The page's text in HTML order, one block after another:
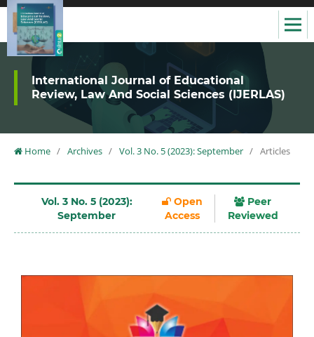
International Journal of Educational
Review, Law And Social Sciences (IJERLAS)
Home / Archives / Vol. 3 No. 5 (2023): September / Articles
Vol. 3 No. 5 (2023):
September
Open
Access
Peer
Reviewed